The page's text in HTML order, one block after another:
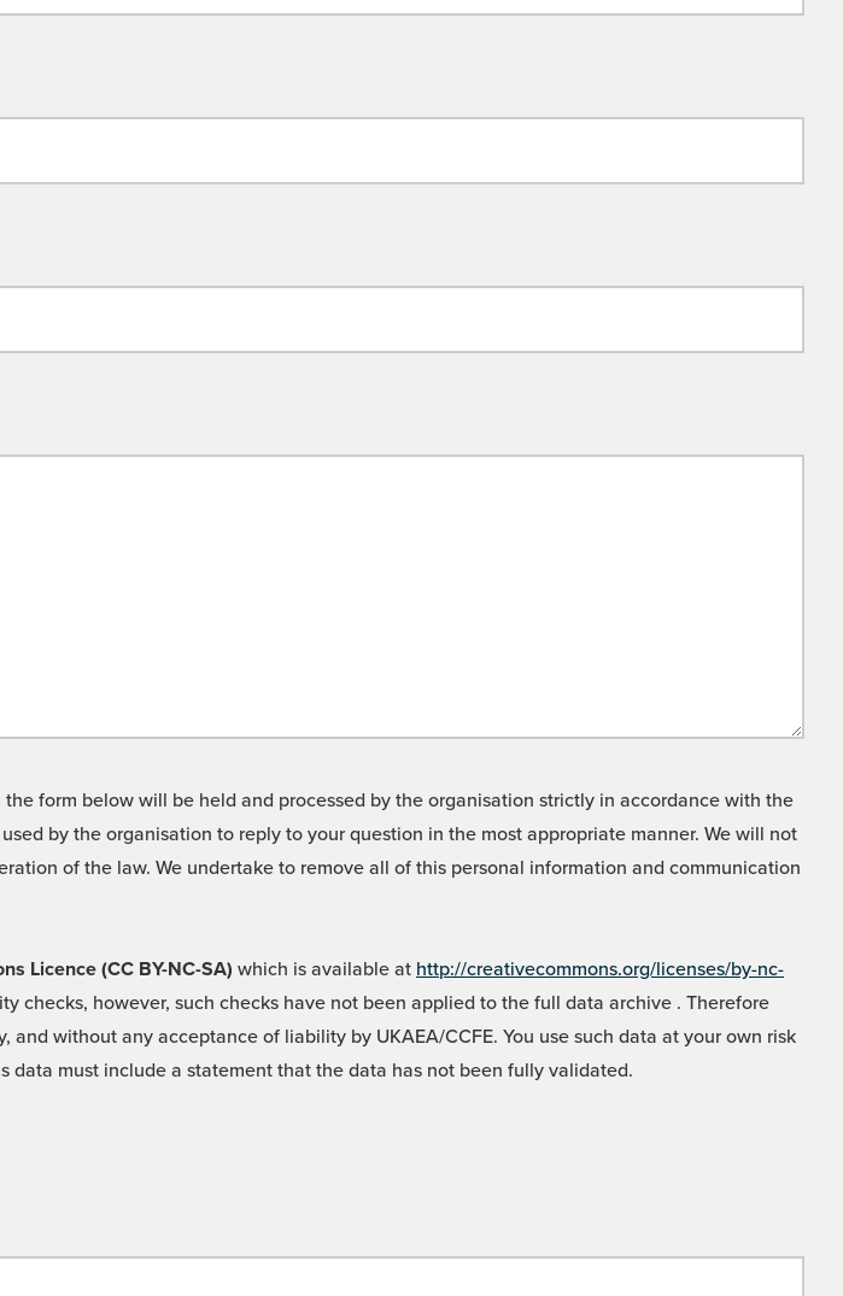
form below will be held and processed by the organisation strictly in accordance with the
by the organisation to reply to your question in the most appropriate manner. We will not
of the law. We undertake to remove all of this personal information and communication
Licence (CC BY-NC-SA) which is available at http://creativecommons.org/licenses/by-nc-
checks, however, such checks have not been applied to the full data archive . Therefore
without any acceptance of liability by UKAEA/CCFE. You use such data at your own risk
must include a statement that the data has not been fully validated.